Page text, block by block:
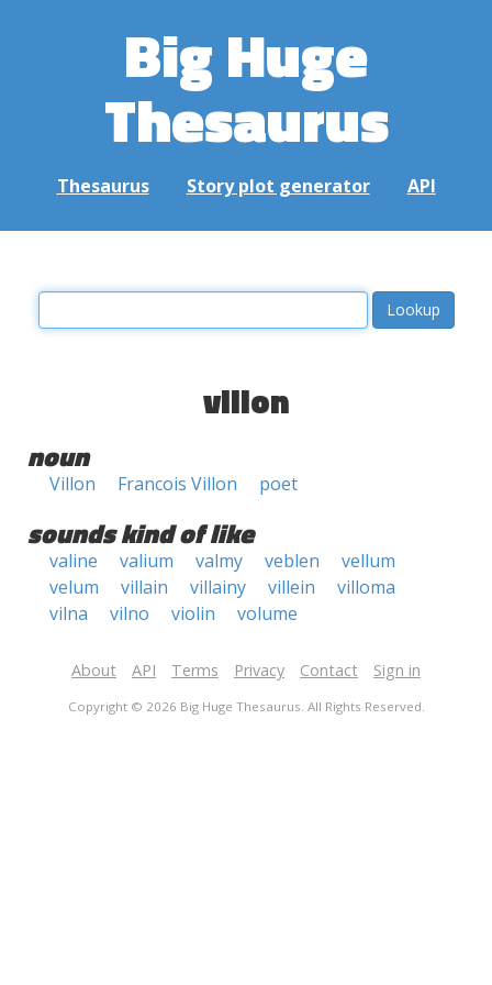
Big Huge
Thesaurus
Thesaurus Story plot generator API
villon
noun
Villon Francois Villon poet
sounds kind of like
valine valium valmy veblen
vellum
velum
villain villainy villein
villoma
vilna
vilno violin volume
About API Terms Privacy Contact Sign in
Copyright © 2026 Big Huge Thesaurus. All Rights Reserved.